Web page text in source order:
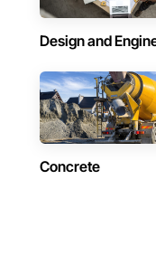
Design and
Concrete